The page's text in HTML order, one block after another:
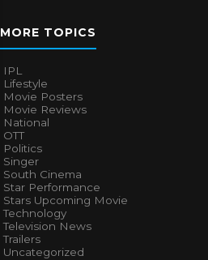
MORE TOPICS
IPL
Lifestyle
Movie Posters
Movie Reviews
National
OTT
Politics
Singer
South Cinema
Star Performance
Stars Upcoming Movie
Technology
Television News
Trailers
Uncategorized